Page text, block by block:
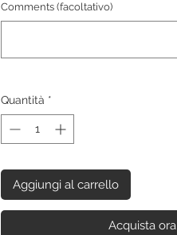
Comments (facoltativo)
Quantità *
Aggiungi al carrello
Acquista ora